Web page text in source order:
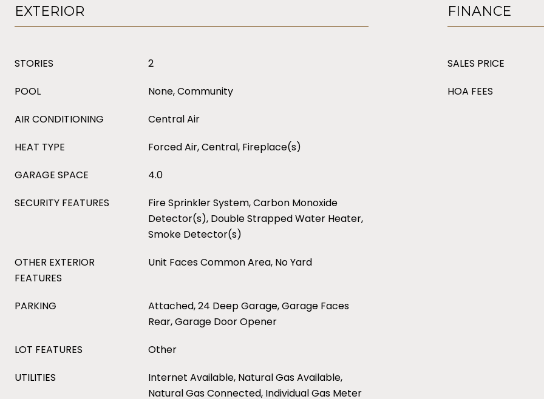
EXTERIOR
STORIES
2
POOL
None, Community
AIR CONDITIONING
Central Air
HEAT TYPE
Forced Air, Central, Fireplace(s)
GARAGE SPACE
4.0
SECURITY FEATURES
Fire Sprinkler System, Carbon Monoxide
Detector(s), Double Strapped Water Heater,
Smoke Detector(s)
OTHER EXTERIOR
FEATURES
Unit Faces Common Area, No Yard
PARKING
Attached, 24 Deep Garage, Garage Faces
Rear, Garage Door Opener
LOT FEATURES
Other
UTILITIES
Internet Available, Natural Gas Available,
Natural Gas Connected, Individual Gas Meter
FINANCE
SALES PRICE
HOA FEES